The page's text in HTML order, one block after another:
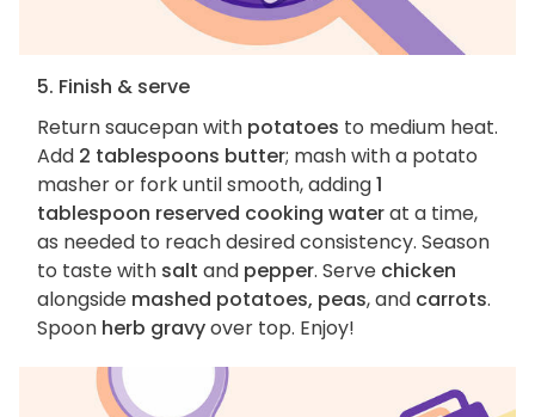
5. Finish & serve
Return saucepan with potatoes to medium heat.
Add 2 tablespoons butter; mash with a potato
masher or fork until smooth, adding1
tablespoon reserved cooking waterat a time,
as needed to reach desired consistency. Season
to taste with salt and pepper. Serve chicken
alongside mashed potatoes, peas, and carrots.
Spoon herb gravyover top. Enjoy!